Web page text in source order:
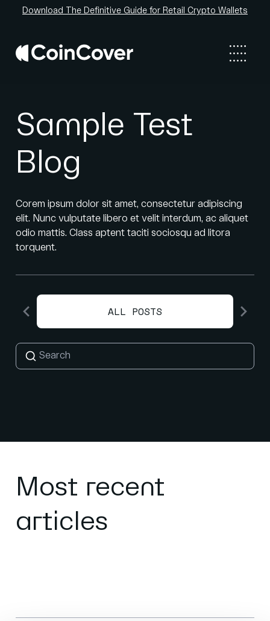
Download The Definitive Guide for Retail Crypto Wallets
Sample Test
Blog
Corem ipsum dolor sit amet, consectetur adipiscing
elit. Nunc vulputate libero et velit interdum, ac aliquet
odio mattis. Class aptent taciti sociosqu ad litora
torquent.
ALL POSTS
Most recent
articles